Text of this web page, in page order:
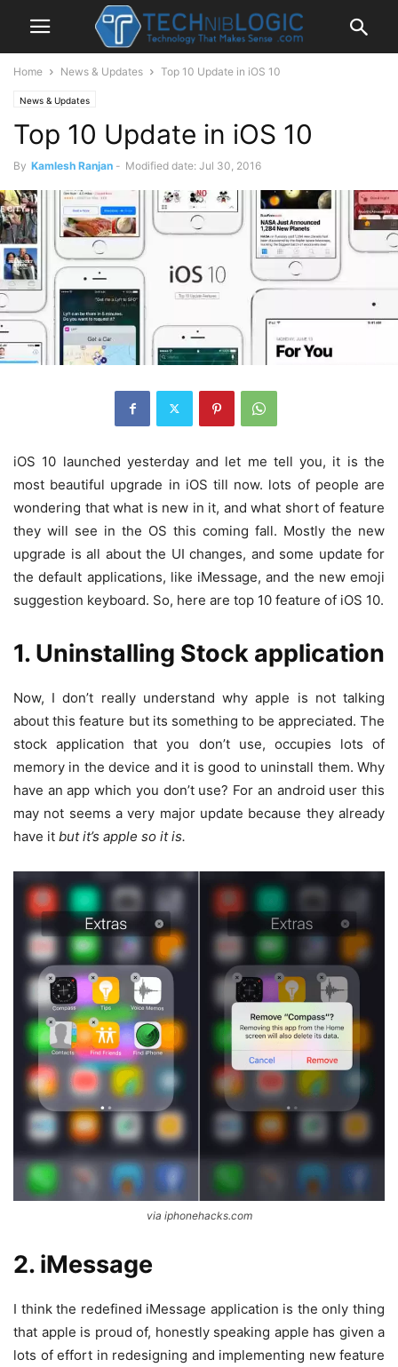
Home News & Updates Top 10 Update in iOS 10
News & Updates
Top 10 Update in iOS 10
By Kamlesh Ranjan - Modified date: Jul 30, 2016
iOS 10 launched yesterday and let me tell you, it is the
most beautiful upgrade in iOS till now. lots of people are
wondering that what is new in it, and what short of feature
they will see in the OS this coming fall. Mostly the new
upgrade is all about the UI changes, and some update for
the default applications, like iMessage, and the new emoji
suggestion keyboard. So, here are top 10 feature of iOS 10.
1. Uninstalling Stock application
Now, I don’t really understand why apple is not talking
about this feature but its something to be appreciated. The
stock application that you don’t use, occupies lots of
memory in the device and it is good to uninstall them. Why
have an app which you don’t use? For an android user this
may not seems a very major update because they already
have it but it’s apple so it is.
via iphonehacks.com
2. iMessage
I think the redefined iMessage application is the only thing
that apple is proud of, honestly speaking apple has given a
lots of effort in redesigning and implementing new feature